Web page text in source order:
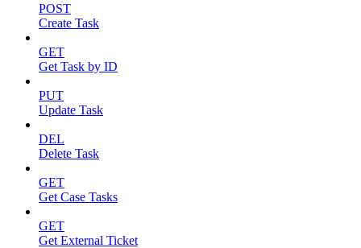
POST
Create Task
GET
Get Task by ID
PUT
Update Task
DEL
Delete Task
GET
Get Case Tasks
GET
Get External Ticket